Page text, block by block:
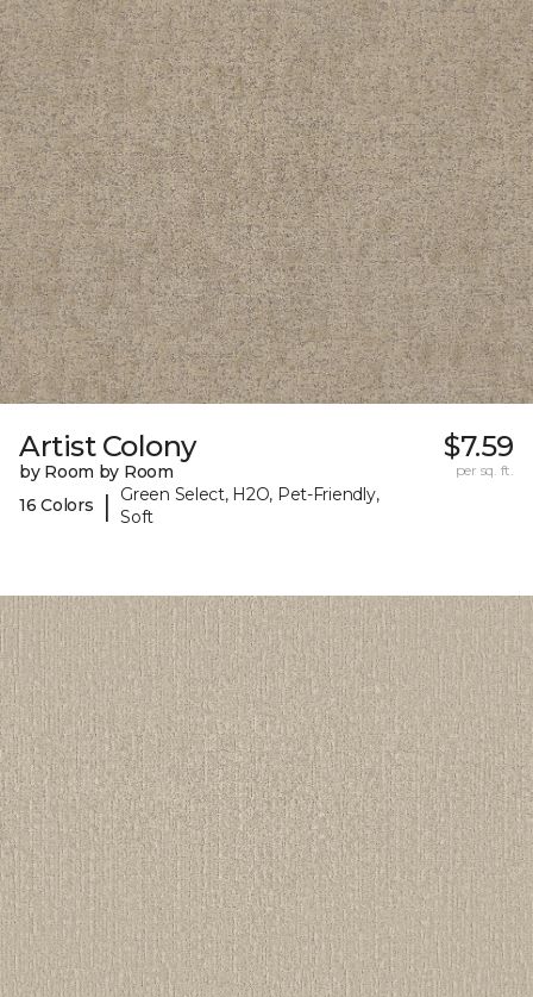
Artist Colony
by Room by Room
16 Colors
|
Green Select, H2O, Pet-Friendly,
Soft
$7.59
per sq. ft.